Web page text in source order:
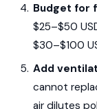
Budget for
$25–$50
$30–$100
Add
cannot
air dilutes